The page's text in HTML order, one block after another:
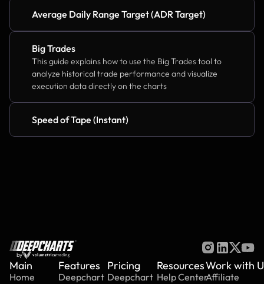
Average Daily Range Target (ADR Target)
Big Trades
This guide explains how to use the Big Trades tool to
analyze historical trade performance and visualize
execution data directly on the charts
Speed of Tape (Instant)
by
Main
Home
Features
Deepchart
Pricing
Deepchart
Resources
Help Center
Work with
Affiliate